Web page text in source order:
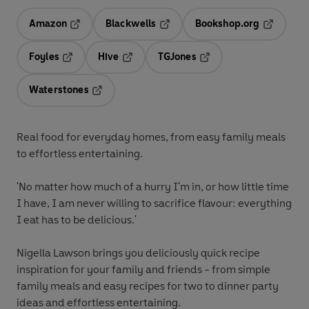
Amazon
Blackwells
Opens in a new tab
Bookshop.org
Foyles
Hive
TGJones
Waterstones
Real food for everyday homes, from easy family meals
to effortless entertaining.
'No matter how much of a hurry I'm in, or how little time
I have, I am never willing to sacrifice flavour: everything
I eat has to be delicious.'
Nigella Lawson brings you deliciously quick recipe
inspiration for your family and friends - from simple
family meals and easy recipes for two to dinner party
ideas and effortless entertaining.